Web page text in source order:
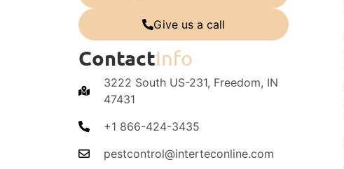
Give us a call
ContactInfo
3222 South US-231, Freedom, IN
47431
+1 866-424-3435
pestcontrol@interteconline.com